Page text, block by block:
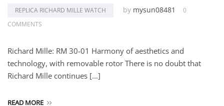
REPLICA RICHARD MILLE WATCH by mysun08481
0
COMMENTS
Richard Mille: RM 30-01 Harmony of aesthetics and
technology, with removable rotor There is no doubt that
Richard Mille continues […]
READ MORE